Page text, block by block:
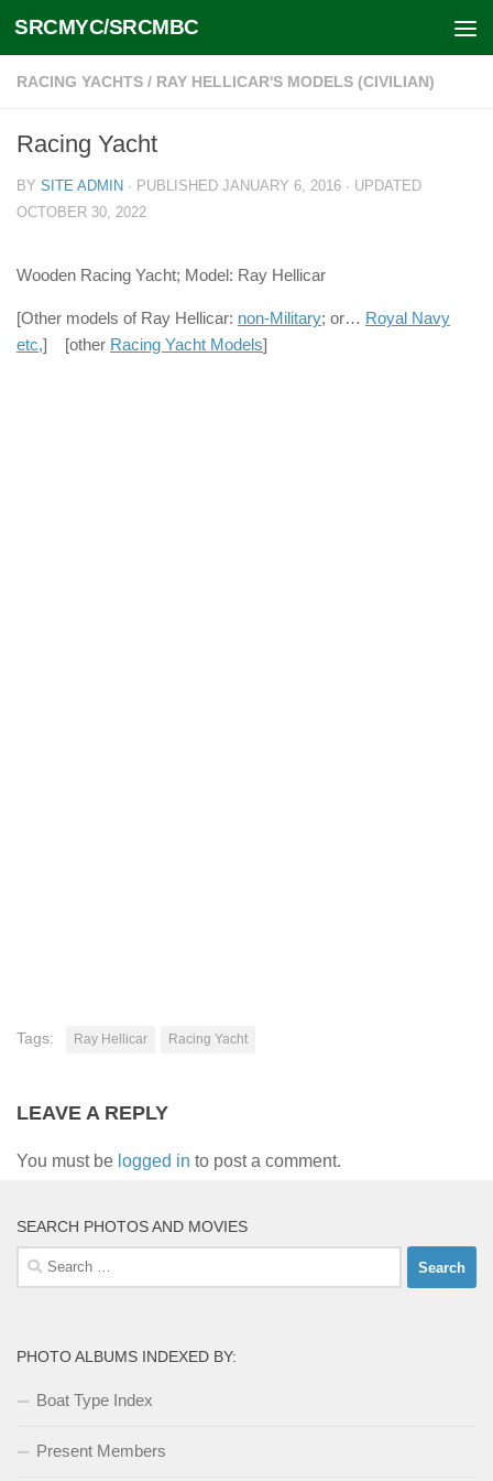
Skip to content
SRCMYC/SRCMBC
RACING YACHTS / RAY HELLICAR'S MODELS (CIVILIAN)
Racing Yacht
BY SITE ADMIN · PUBLISHED JANUARY 6, 2016 · UPDATED
OCTOBER 30, 2022
Wooden Racing Yacht; Model: Ray Hellicar
[Other models of Ray Hellicar: non-Military; or… Royal Navy
etc,] [other Racing Yacht Models]
Tags: Ray Hellicar Racing Yacht
LEAVE A REPLY
You must be logged in to post a comment.
SEARCH PHOTOS AND MOVIES
Search
for:
PHOTO ALBUMS INDEXED BY:
Boat Type Index
Present Members